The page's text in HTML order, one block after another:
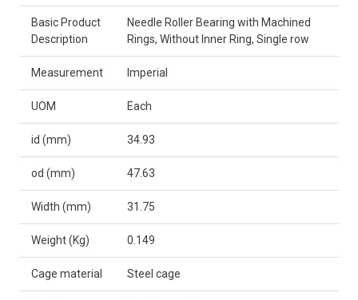
Basic Product
Description
Needle Roller Bearing with Machined
Rings, Without Inner Ring, Single row
Measurement Imperial
UOM Each
id (mm) 34.93
od (mm) 47.63
Width (mm) 31.75
Weight (Kg) 0.149
Cage material Steel cage